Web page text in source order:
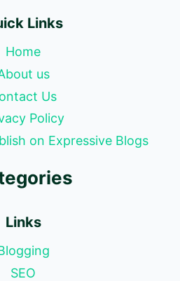
Links
Home
us
Us
Policy
on Expressive Blogs
Links
SEO